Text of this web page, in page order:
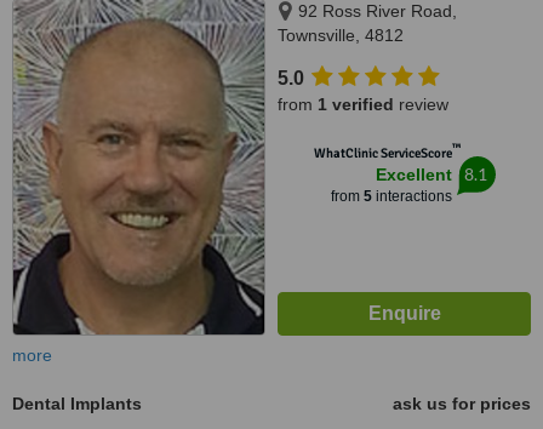
92 Ross River Road,
Townsville, 4812
5.0
from 1 verified review
WhatClinic ServiceScore™
Excellent
from 5interactions
8.1
more
Dental Implants
ask us for prices